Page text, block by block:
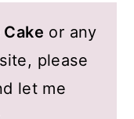
or any
please
let me